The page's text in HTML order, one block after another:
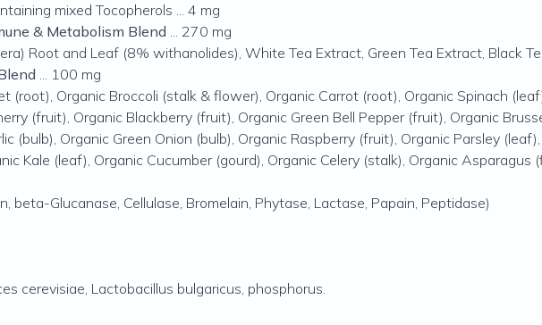
mixed Tocopherols ... 4 mg
& Metabolism Blend ... 270 mg
Root and Leaf (8% withanolides), White Tea Extract, Green Tea Extract, Black
... 100 mg
(root), Organic Broccoli (stalk & flower), Organic Carrot (root), Organic Spinach
(fruit), Organic Blackberry (fruit), Organic Green Bell Pepper (fruit), Organic
(bulb), Organic Green Onion (bulb), Organic Raspberry (fruit), Organic Parsley
Kale (leaf), Organic Cucumber (gourd), Organic Celery (stalk), Organic Asparagus
beta-Glucanase, Cellulase, Bromelain, Phytase, Lactase, Papain, Peptidase)
cerevisiae, Lactobacillus bulgaricus, phosphorus.